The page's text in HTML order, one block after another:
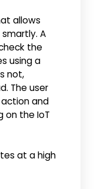
allows
A
the
using a
not,
The user
and
on the IoT
at a high